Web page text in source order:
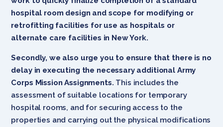
hospital room design and scope for modifying or
retrofitting facilities for use as hospitals or
alternate care facilities in New York.
Secondly, we also urge you to ensure that there is no
delay in executing the necessary additional Army
Corps Mission Assignments. This includes the
assessment of suitable locations for temporary
hospital rooms, and for securing access to the
properties and carrying out the physical modifications